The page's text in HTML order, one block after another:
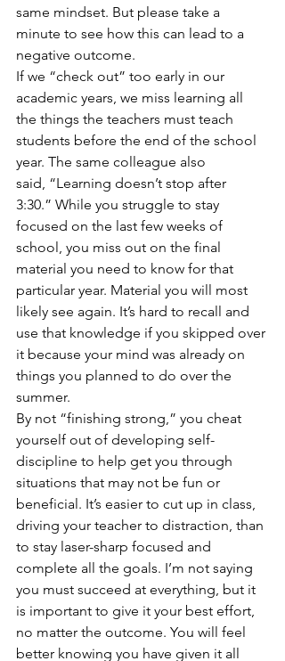
same mindset. But please take a
minute to see how this can lead to a
negative outcome.
If we “check out” too early in our
academic years, we miss learning all
the things the teachers must teach
students before the end of the school
year. The same colleague also
said, “Learning doesn’t stop after
3:30.” While you struggle to stay
focused on the last few weeks of
school, you miss out on the final
material you need to know for that
particular year. Material you will most
likely see again. It’s hard to recall and
use that knowledge if you skipped over
it because your mind was already on
things you planned to do over the
summer.
By not “finishing strong,” you cheat
yourself out of developing self-
discipline to help get you through
situations that may not be fun or
beneficial. It’s easier to cut up in class,
driving your teacher to distraction, than
to stay laser-sharp focused and
complete all the goals. I’m not saying
you must succeed at everything, but it
is important to give it your best effort,
no matter the outcome. You will feel
better knowing you have given it all